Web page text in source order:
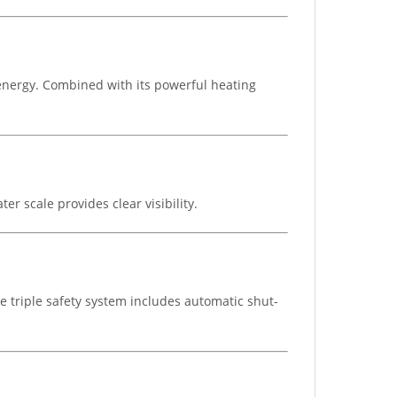
Combined with its powerful heating
scale provides clear visibility.
triple safety system includes automatic shut-